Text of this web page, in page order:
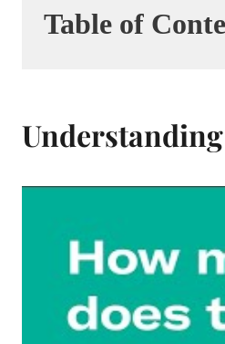
Table of